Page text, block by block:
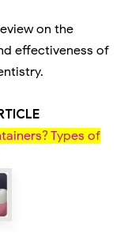
on the
effectiveness of
Types of